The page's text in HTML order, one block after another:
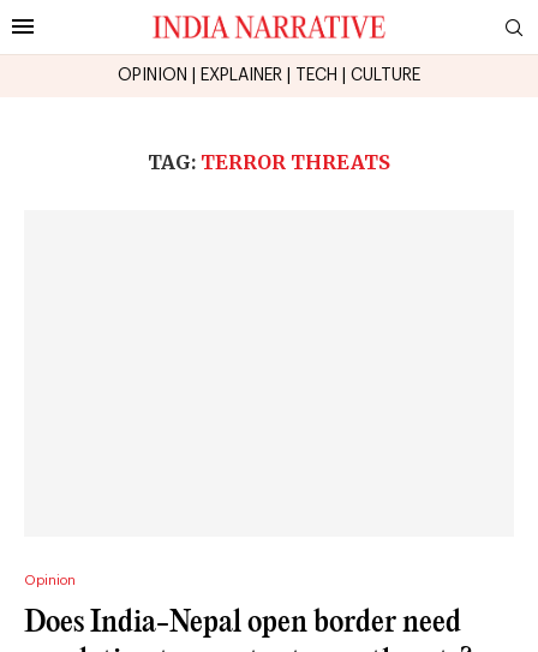
OPINION EXPLAINER TECH CULTURE
TAG: TERROR THREATS
Opinion
Does India-Nepal open border need